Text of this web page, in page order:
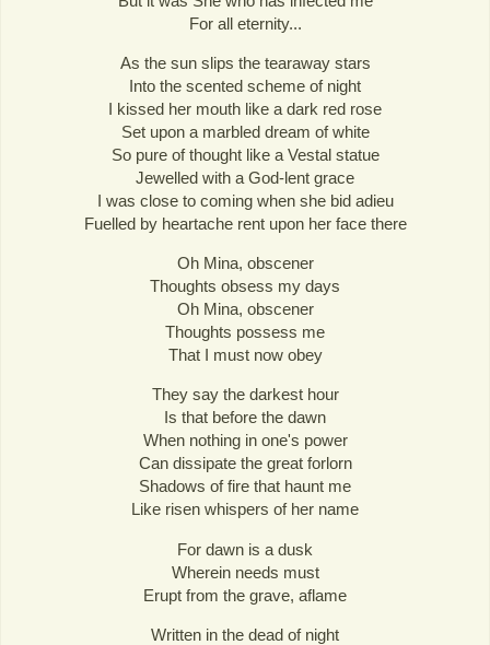
For all eternity...
As the sun slips the tearaway stars
Into the scented scheme of night
I kissed her mouth like a dark red rose
Set upon a marbled dream of white
So pure of thought like a Vestal statue
Jewelled with a God-lent grace
I was close to coming when she bid adieu
Fuelled by heartache rent upon her face there
Oh Mina, obscener
Thoughts obsess my days
Oh Mina, obscener
Thoughts possess me
That I must now obey
They say the darkest hour
Is that before the dawn
When nothing in one's power
Can dissipate the great forlorn
Shadows of fire that haunt me
Like risen whispers of her name
For dawn is a dusk
Wherein needs must
Erupt from the grave, aflame
Written in the dead of night